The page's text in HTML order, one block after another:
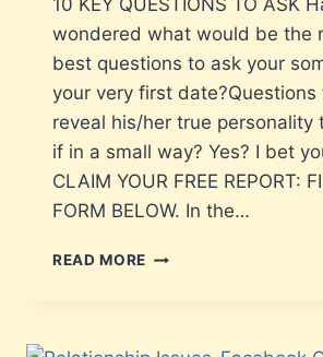
10 KEY QUESTIONS TO ASK
wondered what would be the
best questions to ask your
your very first date?Questions
reveal his/her true personality
if in a small way? Yes? I bet
CLAIM YOUR FREE REPORT:
FORM BELOW. In the…
READ MORE